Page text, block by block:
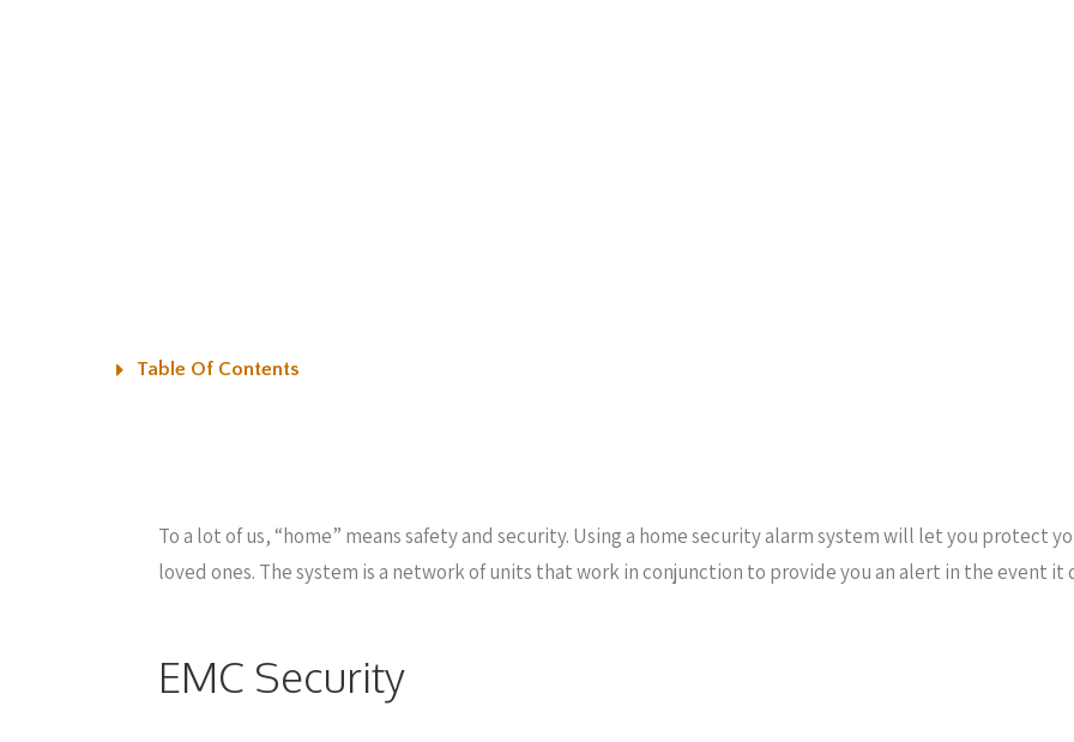
Table Of Contents
To a lot of us, “home” means safety and security. Using a home security alarm system will let you protect
loved ones. The system is a network of units that work in conjunction to provide you an alert in the event
EMC Security